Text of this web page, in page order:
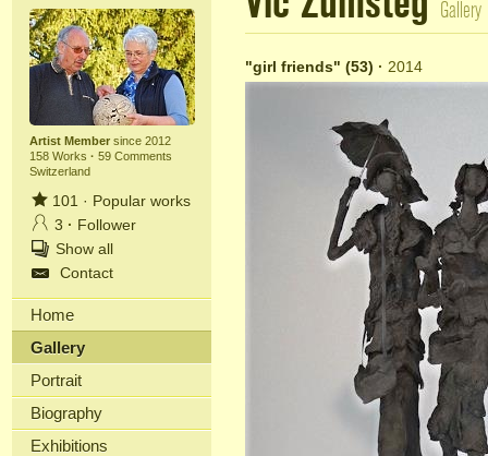
All focus works
Works in Focus
Artist Membersince 2012
158 Works · 59 Comments
Switzerland
101 · Popular works
3 · Follower
Show all
Contact
Home
Gallery
Portrait
Biography
Exhibitions
Gallery
"girl friends" (53) · 2014